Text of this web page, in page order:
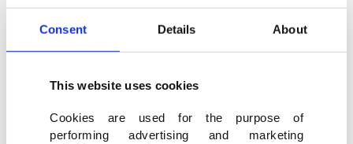
Consent Details About
This website uses cookies
Cookies are used for the purpose of
performing advertising and marketing
the impact of any global or regional crisis."
Ermut cited ease of access to regional markets,
quality of senior executives and the large, young
Turkey.